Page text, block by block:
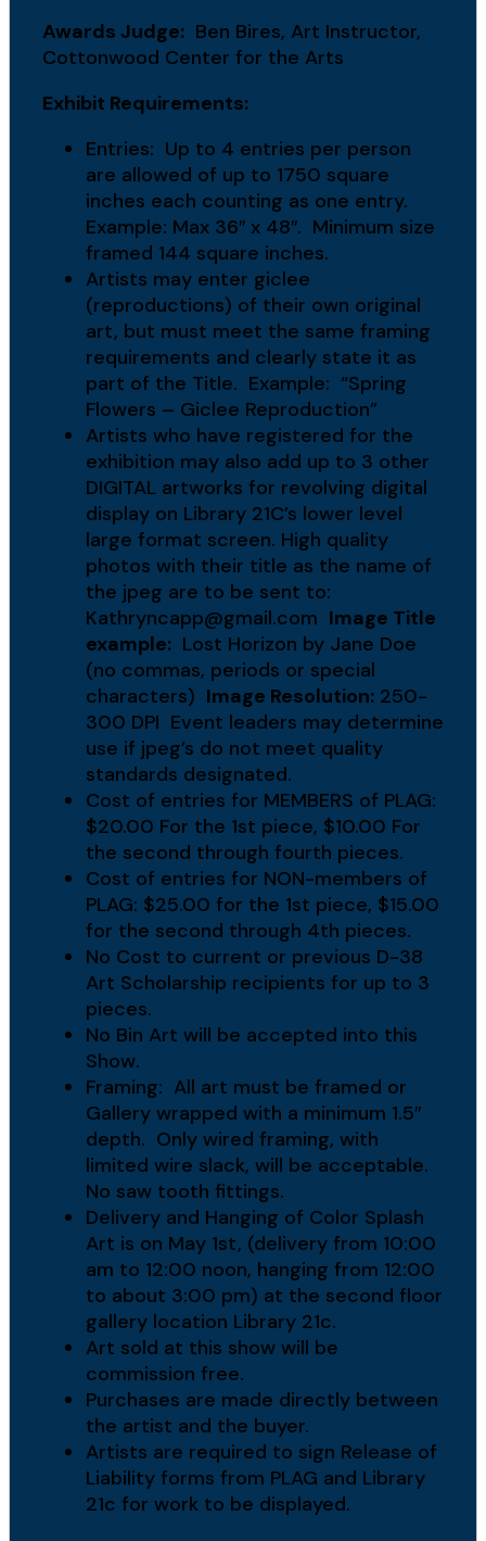
Awards Judge: Ben Bires, Art Instructor,
Cottonwood Center for the Arts
Exhibit Requirements:
Entries: Up to 4 entries per person
are allowed of up to 1750 square
inches each counting as one entry.
Example: Max 36″ x 48″. Minimum size
framed 144 square inches.
Artists may enter giclee
(reproductions) of their own original
art, but must meet the same framing
requirements and clearly state it as
part of the Title. Example: “Spring
Flowers – Giclee Reproduction”
Artists who have registered for the
exhibition may also add up to 3 other
DIGITAL artworks for revolving digital
display on Library 21C’s lower level
large format screen. High quality
photos with their title as the name of
the jpeg are to be sent to:
Kathryncapp@gmail.com Image Title
example: Lost Horizon by Jane Doe
(no commas, periods or special
characters) Image Resolution: 250-
300 DPI Event leaders may determine
use if jpeg’s do not meet quality
standards designated.
Cost of entries for MEMBERS of PLAG:
$20.00 For the 1st piece, $10.00 For
the second through fourth pieces.
Cost of entries for NON-members of
PLAG: $25.00 for the 1st piece, $15.00
for the second through 4th pieces.
No Cost to current or previous D-38
Art Scholarship recipients for up to 3
pieces.
No Bin Art will be accepted into this
Show.
Framing: All art must be framed or
Gallery wrapped with a minimum 1.5″
depth. Only wired framing, with
limited wire slack, will be acceptable.
No saw tooth fittings.
Delivery and Hanging of Color Splash
Art is on May 1st, (delivery from 10:00
am to 12:00 noon, hanging from 12:00
to about 3:00 pm) at the second floor
gallery location Library 21c.
Art sold at this show will be
commission free.
Purchases are made directly between
the artist and the buyer.
Artists are required to sign Release of
Liability forms from PLAG and Library
21c for work to be displayed.